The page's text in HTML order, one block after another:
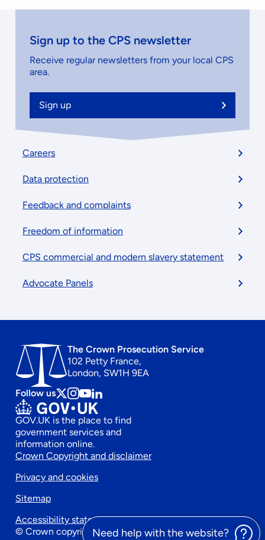
Sign up to the CPS newsletter
Receive regular newsletters from your local CPS
area.
Sign up
Footer
menu
Careers
Data protection
Feedback and complaints
Freedom of information
CPS commercial and modern slavery statement
Advocate Panels
The Crown Prosecution Service
102 Petty France,
London, SW1H 9EA
Follow us Follow
us
on
x
Follow
us
on
instagram
Follow
us
on
Youtube
Follow
us
on
linkedin
GOV.UK is the place to find
government services and
information online.
Footer
secondary
menu
Crown Copyright and disclaimer
Privacy and cookies
Sitemap
Accessibility statement
© Crown copyright 2026Need help with the website?